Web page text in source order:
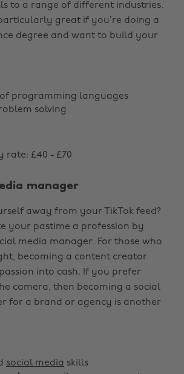
to a range of different industries.
particularly great if you’re doing a
degree and want to build your
programming languages
solving
rate: £40 - £70
manager
away from your TikTok feed?
your pastime a profession by
media manager. For those who
becoming a content creator
into cash. If you prefer
camera, then becoming a social
for a brand or agency is another
social media skills